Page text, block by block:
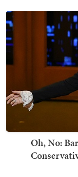
Oh, No: